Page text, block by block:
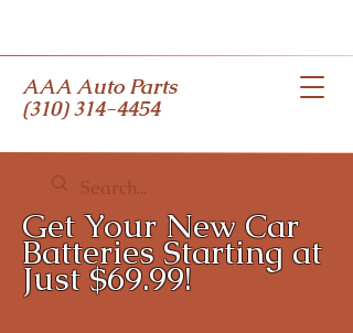
AAA Auto Parts
(310) 314-4454
Get Your New Car
Batteries Starting at
Just $69.99!